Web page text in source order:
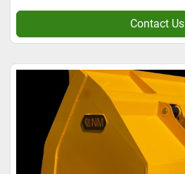
Contact Us